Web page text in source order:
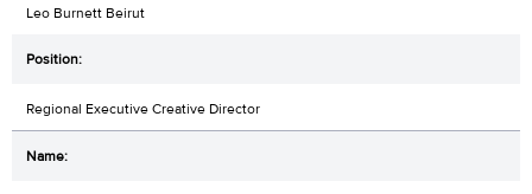
Leo Burnett Beirut
Regional Executive Creative Director